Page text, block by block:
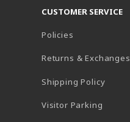
CUSTOMER SERVICE
Policies
Returns & Exchanges
Shipping Policy
Visitor Parking